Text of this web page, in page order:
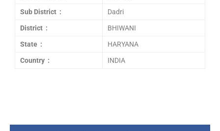
Sub District : Dadri
District : BHIWANI
State : HARYANA
Country : INDIA